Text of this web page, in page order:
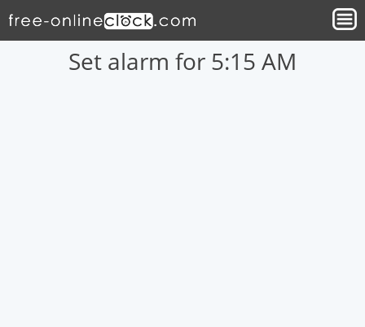
Set alarm for 5:15 AM